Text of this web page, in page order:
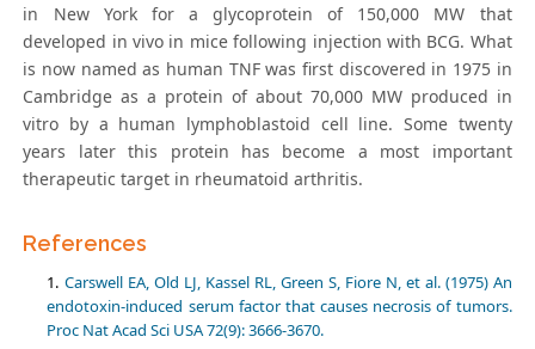
in New York for a glycoprotein of 150,000 MW that
developed in vivo in mice following injection with BCG. What
is now named as human TNF was first discovered in 1975 in
Cambridge as a protein of about 70,000 MW produced in
vitro by a human lymphoblastoid cell line. Some twenty
years later this protein has become a most important
therapeutic target in rheumatoid arthritis.
References
Carswell EA, Old LJ, Kassel RL, Green S, Fiore N, et al. (1975) An
endotoxin-induced serum factor that causes necrosis of tumors.
Proc Nat Acad Sci USA 72(9): 3666-3670.